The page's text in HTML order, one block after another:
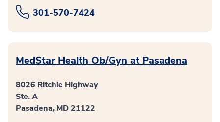
301-570-7424
MedStar Health Ob/Gyn at Pasadena
8026 Ritchie Highway
Ste. A
Pasadena, MD 21122